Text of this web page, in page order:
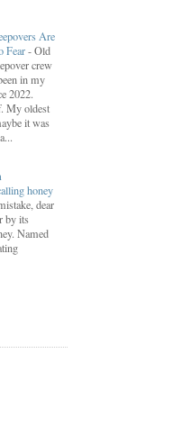
Are
Fear-Old
crew
in my
2022.
My oldest
it was
honey
dear
by its
Named